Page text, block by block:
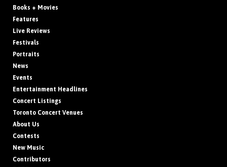
Books + Movies
Features
Live Reviews
Festivals
Portraits
News
Events
Entertainment Headlines
Concert Listings
Toronto Concert Venues
About Us
Contests
New Music
Contributors